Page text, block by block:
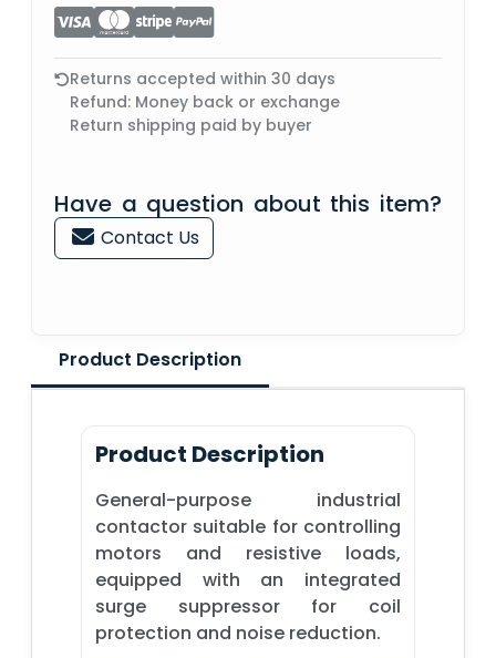
Returns accepted within 30 days
Refund: Money back or exchange
Return shipping paid by buyer
Have a question about this item?
Contact Us
Product Description
Product Description
General-purpose industrial
contactor suitable for controlling
motors and resistive loads,
equipped with an integrated
surge suppressor for coil
protection and noise reduction.